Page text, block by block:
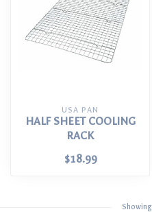
USA PAN
HALF SHEET COOLING
RACK
$18.99
Showing